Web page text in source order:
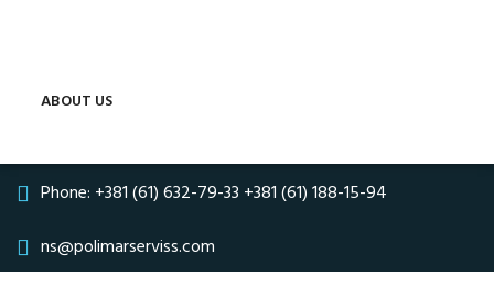
ABOUT US
Phone: +381 (61) 632-79-33 +381 (61) 188-15-94
ns@polimarserviss.com